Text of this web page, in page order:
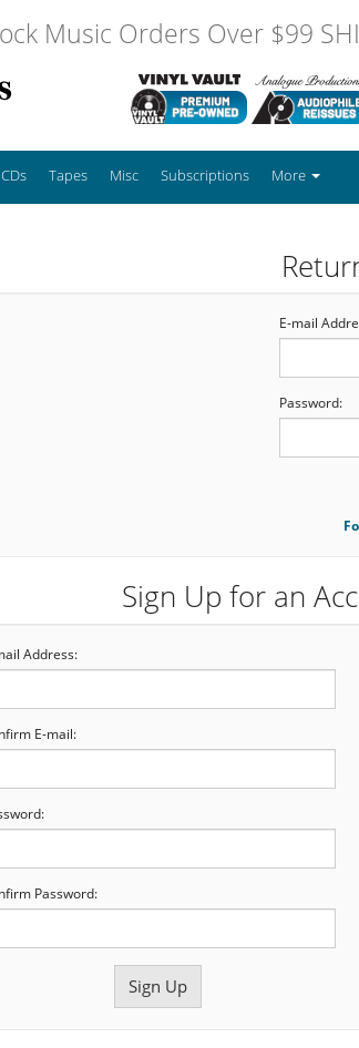
Music Orders Over $99
CDs Tapes Misc Subscriptions More
E-mail
Password:
Sign Up for an
Address:
E-mail:
Password: